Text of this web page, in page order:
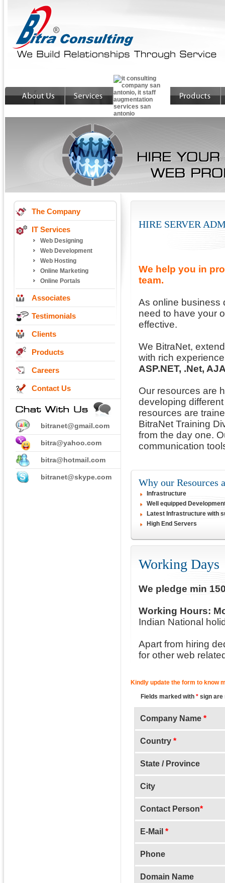
The Company
IT Services
Web Designing
Web Development
Web Hosting
Online Marketing
Online Portals
Associates
Testimonials
Clients
Products
Careers
Contact Us
bitranet@gmail.com
bitra@yahoo.com
bitra@hotmail.com
bitranet@skype.com
HIRE SERVER
We help you in
team.
As online
need to have your
effective.
We BitraNet,
with rich
ASP.NET, .Net,
Our resources are
developing
resources are
BitraNet Training
from the day one.
communication
Why our Resources
Infrastructure
Well equipped
Latest Infrastructure with
High End Servers
Working Days
We pledge min
Working Hours:
Indian National
Apart from hiring
for other web
Kindly update the form to know
Fields marked with * sign are
Company Name *
Country *
State / Province
City
Contact Person*
E-Mail *
Phone
Domain Name